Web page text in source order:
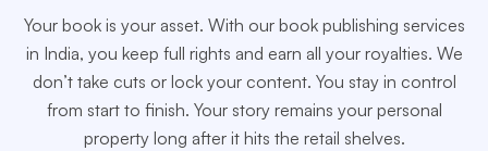
Your book is your asset. With our book publishing services
in India, you keep full rights and earn all your royalties. We
don’t take cuts or lock your content. You stay in control
from start to finish. Your story remains your personal
property long after it hits the retail shelves.